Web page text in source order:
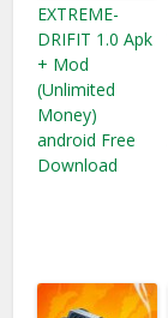
EXTREME-
DRIFIT 1.0 Apk
+ Mod
(Unlimited
Money)
android Free
Download